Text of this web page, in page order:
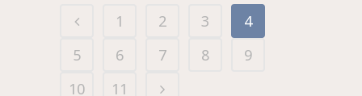
1 2 3
4
5
6 7 8
9
10
11